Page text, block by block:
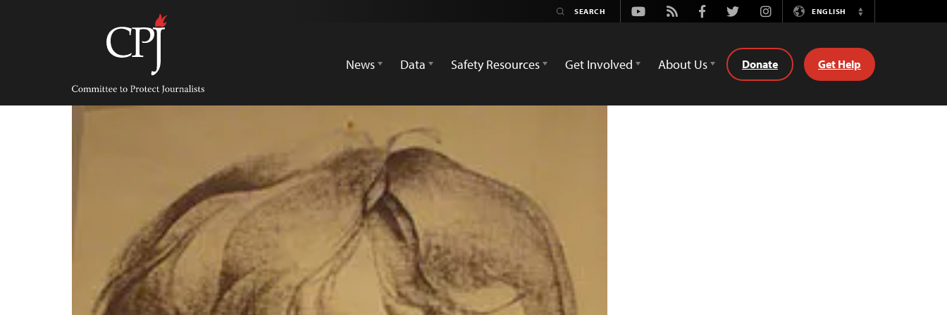
Committee
Protect
Journalists
Youtube
Rss FacebookTwitterInstagramENGLISH
Switch
News
Data Safety Resources Get Involved About Us Donate Get Help